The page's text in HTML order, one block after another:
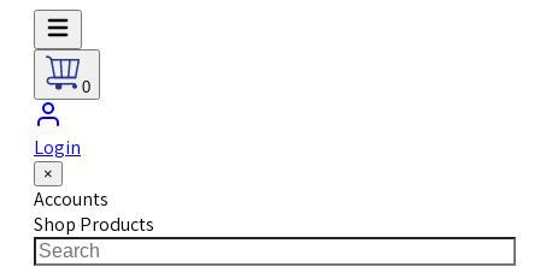
0
Login
×
Accounts
Shop Products